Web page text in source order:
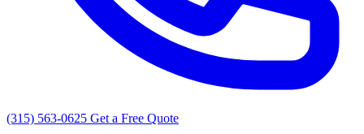
(315) 563-0625 Get a Free Quote